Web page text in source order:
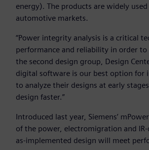
energy). The products are widely
automotive markets.
“Power integrity analysis is a critical
performance and reliability in order
the second design group, Design
digital software is our best option for
to analyze their designs at early
design faster.”
Introduced last year, Siemens’
of the power, electromigration and
as-implemented design will meet